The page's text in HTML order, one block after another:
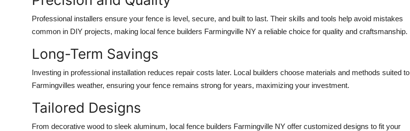
Professional installers ensure your fence is level, secure, and built to last. Their skills and tools help avoid mistakes
common in DIY projects, making local fence builders Farmingville NY a reliable choice for quality and craftsmanship.
Long-Term Savings
Investing in professional installation reduces repair costs later. Local builders choose materials and methods suited to
Farmingvilles weather, ensuring your fence remains strong for years, maximizing your investment.
Tailored Designs
From decorative wood to sleek aluminum, local fence builders Farmingville NY offer customized designs to fit your